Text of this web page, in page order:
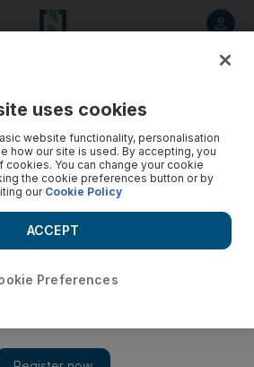
uses cookies
website functionality, personalisation
how our site is used. By accepting, you
cookies. You can change your cookie
the cookie preferences button or by
ourCookie Policy
Preferences
ACCEPT